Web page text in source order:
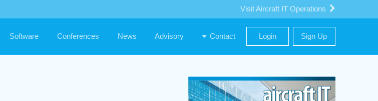
Visit Aircraft IT Operations
Software Conferences News Advisory Contact Login Sign Up